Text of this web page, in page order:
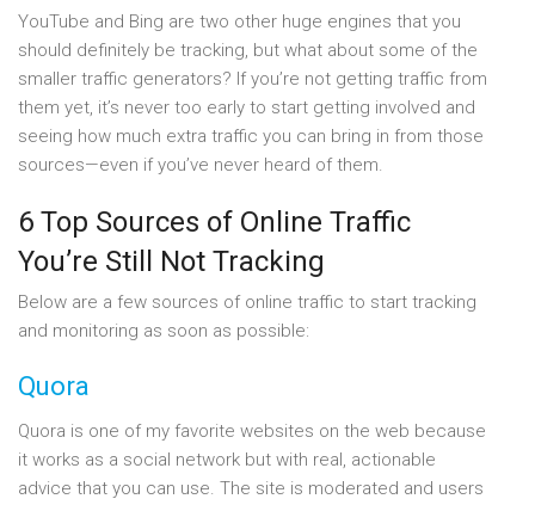
YouTube and Bing are two other huge engines that you
should definitely be tracking, but what about some of the
smaller traffic generators? If you’re not getting traffic from
them yet, it’s never too early to start getting involved and
seeing how much extra traffic you can bring in from those
sources—even if you’ve never heard of them.
6 Top Sources of Online Traffic
You’re Still Not Tracking
Below are a few sources of online traffic to start tracking
and monitoring as soon as possible:
Quora
Quora is one of my favorite websites on the web because
it works as a social network but with real, actionable
advice that you can use. The site is moderated and users